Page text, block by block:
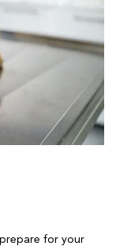
for your